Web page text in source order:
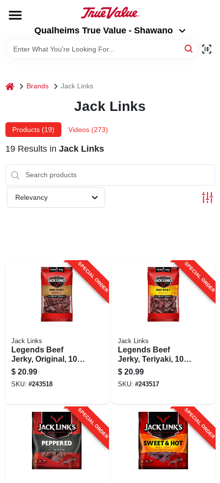
content
Qualheims True Value - Shawano
BRANDS
LOCAL AD
Qualheims True Value - Shawano
Change Location
home Brands Jack Links
Jack Links
Products (19) Videos (273)
19Results in Jack Links
Relevancy
SPECIAL ORDER
Jack Links
Legends Beef
Jerky, Original, 10
Oz.
$ 20.99
SKU: #243518
SPECIAL ORDER
Jack Links
Legends Beef
Jerky, Teriyaki, 10
Oz.
$ 20.99
SKU: #243517
SPECIAL ORDER SPECIAL ORDER